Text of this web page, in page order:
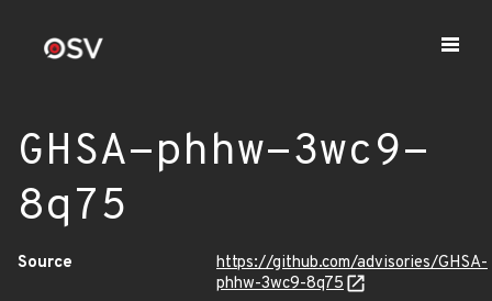
GHSA-phhw-3wc9-
8q75
Source
https://github.com/advisories/GHSA-
phhw-3wc9-8q75